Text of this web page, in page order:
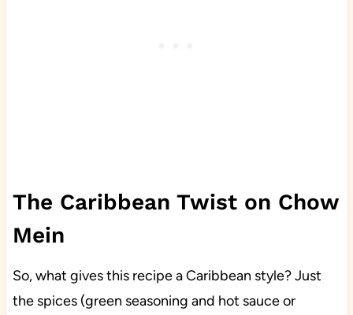
The Caribbean Twist on Chow
Mein
So, what gives this recipe a Caribbean style? Just
the spices (green seasoning and hot sauce or